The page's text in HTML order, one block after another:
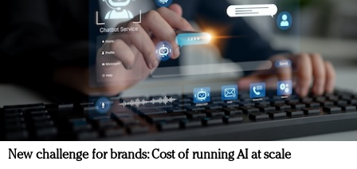
New challenge for brands: Cost of running AI at scale